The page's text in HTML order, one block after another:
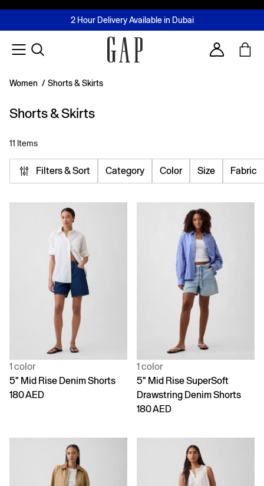
FREE Same Day Delivery - Limited time only
2 Hour Delivery Available in Dubai
Buy now, pay later with Tabby & Tamara
Join MUSE Loyalty ProgrammeLearn More
Account
Women / Shorts & Skirts
Shorts & Skirts
11 Items
Filters & Sort Category Color Size Fabric
1 color
5" Mid Rise Denim Shorts
180 AED
1 color
5" Mid Rise SuperSoft
Drawstring Denim Shorts
180 AED